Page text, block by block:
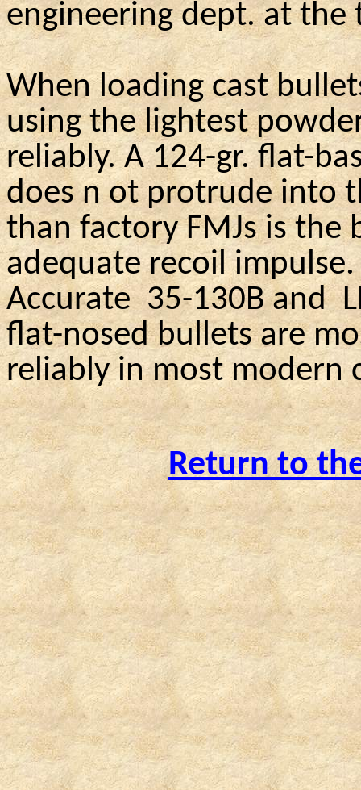
engineering dept. at
When loading cast
using the lightest
reliably. A 124-gr. flat-
does notprotrude into
than factory FMJs is the
adequate recoil impulse.
Accurate 35-130B and
flat-nosed bullets are
reliably in most modern
Return to